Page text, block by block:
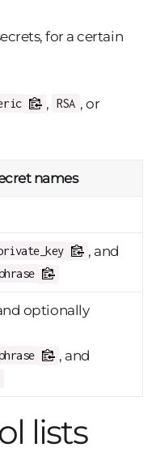
for a certain
, RSA , or
names
, and
optionally
, and
lists